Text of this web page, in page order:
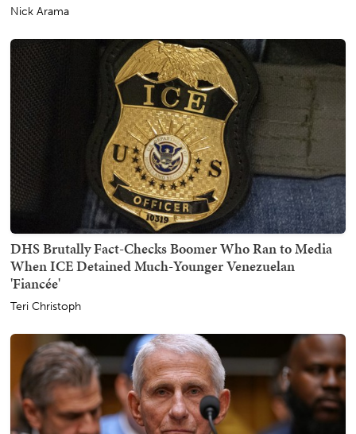
Nick Arama
DHS Brutally Fact-Checks Boomer Who Ran to Media
When ICE Detained Much-Younger Venezuelan
'Fiancée'
Teri Christoph